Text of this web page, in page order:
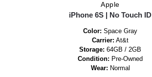
Apple
iPhone 6S | No Touch ID
Color: Space Gray
Carrier: At&t
Storage: 64GB / 2GB
Condition: Pre-Owned
Wear: Normal